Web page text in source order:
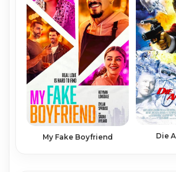
My Fake Boyfriend Die